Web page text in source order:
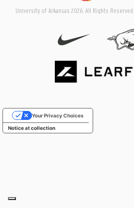
University of Arkansas 2026. All Rights Reserved.
Notice at collection
Your Privacy Choices